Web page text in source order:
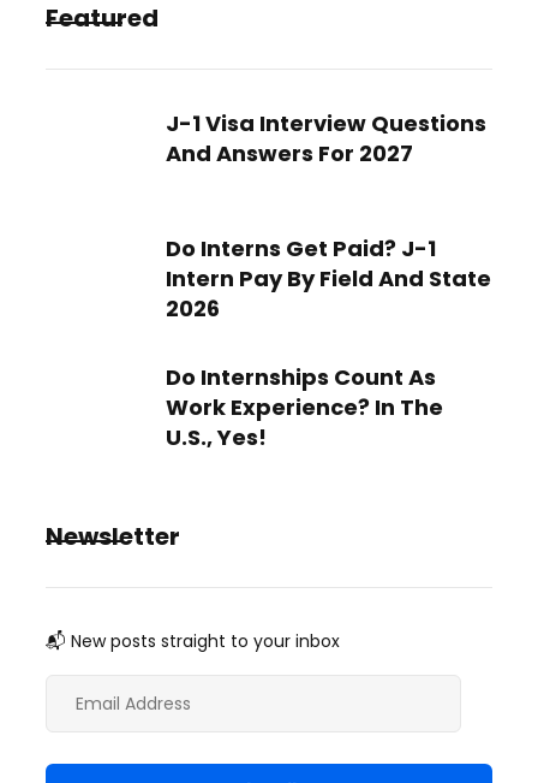
Featured
J-1 Visa Interview Questions
And Answers For 2027
Do Interns Get Paid? J-1
Intern Pay By Field And State
2026
Do Internships Count As
Work Experience? In The
U.S., Yes!
Newsletter
📬 New posts straight to your inbox